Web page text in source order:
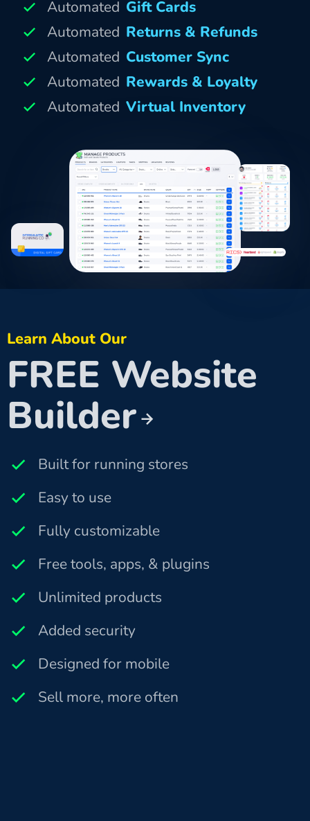
Automated Gift Cards
Automated Returns & Refunds
Automated Customer Sync
Automated Rewards & Loyalty
Automated Virtual Inventory
Learn About Our
FREE Website
Builder
Built for running stores
Easy to use
Fully customizable
Free tools, apps, & plugins
Unlimited products
Added security
Designed for mobile
Sell more, more often